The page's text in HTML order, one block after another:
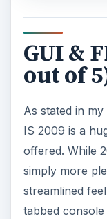
GUI &
out of
As stated in
IS 2009 is a
offered. While
simply more
streamlined
tabbed console